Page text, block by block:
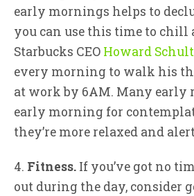
early mornings helps to
you can use this time to chill
Starbucks CEO Howard
every morning to walk his
at work by 6AM. Many early
early morning for
they’re more relaxed and
4. Fitness. If you’ve got no
out during the day, consider